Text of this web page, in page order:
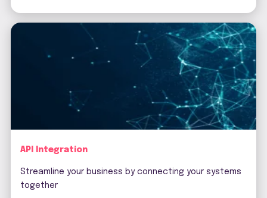
API Integration
Streamline your business by connecting your systems
together